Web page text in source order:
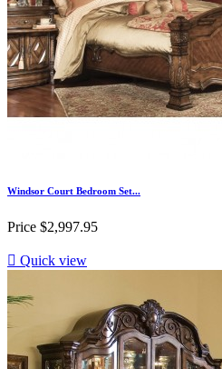
Windsor Court Bedroom Set...
Price $2,997.95
 Quick view